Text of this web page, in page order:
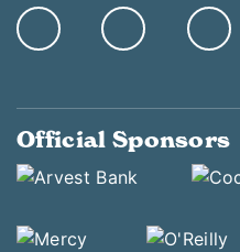
Official Sponsors